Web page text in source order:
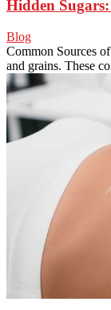
Hidden
Blog
Common Sources
and grains. These